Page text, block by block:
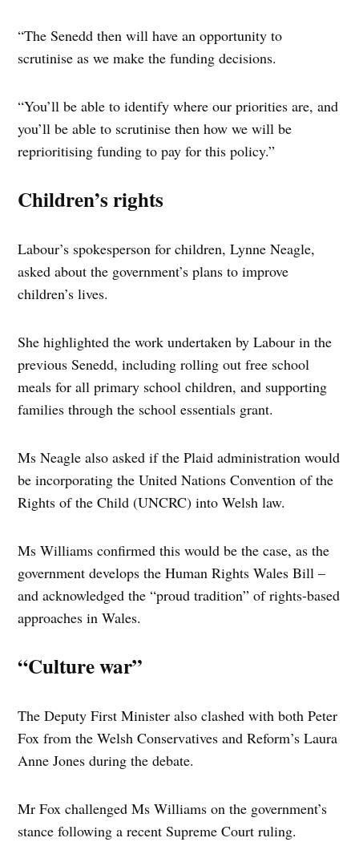
“The Senedd then will have an opportunity to
scrutinise as we make the funding decisions.
“You’ll be able to identify where our priorities are, and
you’ll be able to scrutinise then how we will be
reprioritising funding to pay for this policy.”
Children’s rights
Labour’s spokesperson for children, Lynne Neagle,
asked about the government’s plans to improve
children’s lives.
She highlighted the work undertaken by Labour in the
previous Senedd, including rolling out free school
meals for all primary school children, and supporting
families through the school essentials grant.
Ms Neagle also asked if the Plaid administration would
be incorporating the United Nations Convention of the
Rights of the Child (UNCRC) into Welsh law.
Ms Williams confirmed this would be the case, as the
government develops the Human Rights Wales Bill –
and acknowledged the “proud tradition” of rights-based
approaches in Wales.
“Culture war”
The Deputy First Minister also clashed with both Peter
Fox from the Welsh Conservatives and Reform’s Laura
Anne Jones during the debate.
Mr Fox challenged Ms Williams on the government’s
stance following a recent Supreme Court ruling.